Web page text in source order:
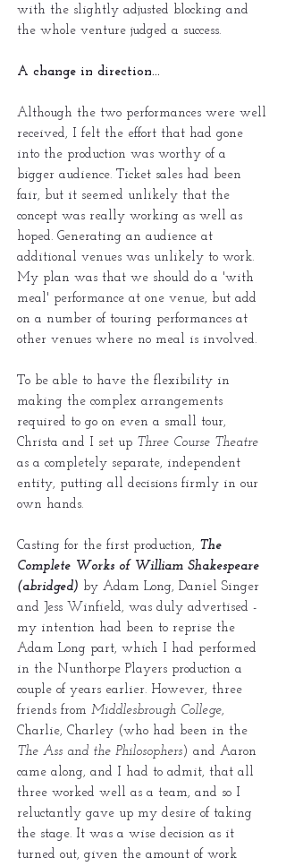
with the slightly adjusted blocking and
the whole venture judged a success.
A change in direction...
Although the two performances were well
received, I felt the effort that had gone
into the production was worthy of a
bigger audience. Ticket sales had been
fair, but it seemed unlikely that the
concept was really working as well as
hoped. Generating an audience at
additional venues was unlikely to work.
My plan was that we should do a 'with
meal' performance at one venue, but add
on a number of touring performances at
other venues where no meal is involved.
To be able to have the flexibility in
making the complex arrangements
required to go on even a small tour,
Christa and I set up Three Course Theatre
as a completely separate, independent
entity, putting all decisions firmly in our
own hands.
Casting for the first production, The
Complete Works of William Shakespeare
(abridged) by Adam Long, Daniel Singer
and Jess Winfield, was duly advertised -
my intention had been to reprise the
Adam Long part, which I had performed
in the Nunthorpe Players production a
couple of years earlier. However, three
friends from Middlesbrough College,
Charlie, Charley (who had been in the
The Ass and the Philosophers) and Aaron
came along, and I had to admit, that all
three worked well as a team, and so I
reluctantly gave up my desire of taking
the stage. It was a wise decision as it
turned out, given the amount of work